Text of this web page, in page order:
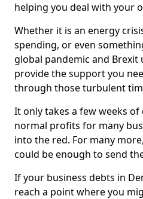
helping you deal with your
Whether it is an energy
spending, or even
global pandemic and Brexit
provide the support you
through those turbulent
It only takes a few weeks
normal profits for many
into the red. For many
could be enough to send
If your business debts in
reach a point where you